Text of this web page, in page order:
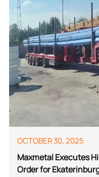
OCTOBER 30, 2025
Maxmetal Executes
Order for